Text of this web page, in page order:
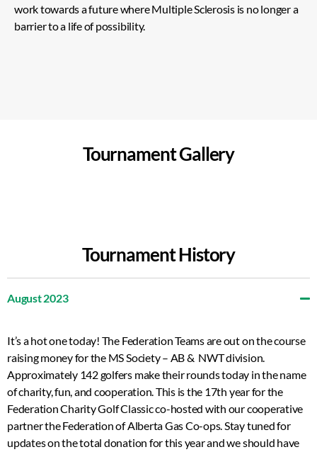
work towards a future where Multiple Sclerosis is no longer a
barrier to a life of possibility.
Tournament Gallery
Tournament History
August 2023
It’s a hot one today! The Federation Teams are out on the course
raising money for the MS Society – AB & NWT division.
Approximately 142 golfers make their rounds today in the name
of charity, fun, and cooperation. This is the 17th year for the
Federation Charity Golf Classic co-hosted with our cooperative
partner the Federation of Alberta Gas Co-ops. Stay tuned for
updates on the total donation for this year and we should have